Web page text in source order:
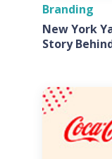
Branding
New York
Story